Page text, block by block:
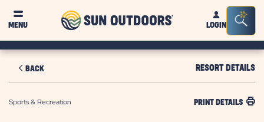
MENU
Sun
OutdoorsLOGIN
Bar
BACK RESORT DETAILS
Sports & Recreation PRINT DETAILS